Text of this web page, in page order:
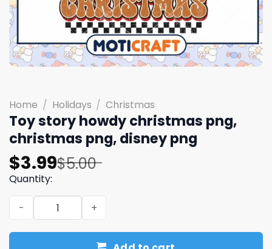
Home / Holidays / Christmas
Toy story howdy christmas png,
christmas png, disney png
$5.00
Original
price
was:
$5.00.
$3.99
Current
price
is:
$3.99.
Quantity:
Toy story howdy christmas png, christmas png, disney